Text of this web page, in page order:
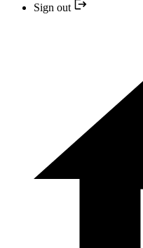
Sign out